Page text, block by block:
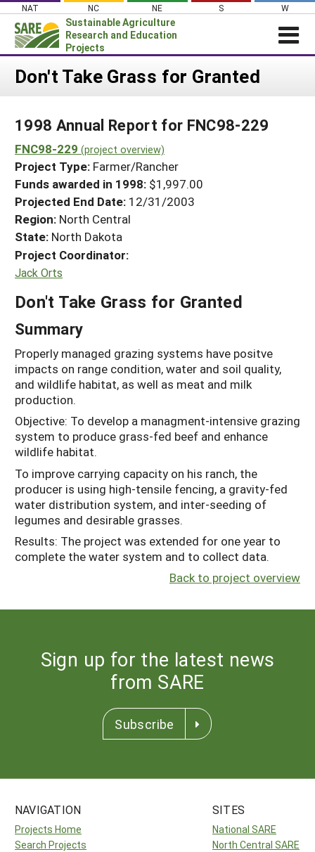
Skip
content
NAT NC NE S W
Sustainable Agriculture
Research and Education
Projects
Login
About SARE
PROJECTS
Projects Home
Search Projects
Search Project Coordinators
WHAT WE DO
GRANTS
RESOURCES & LEARNING
HELP
Don't Take Grass for Granted
1998 Annual Report for FNC98-229
FNC98-229 (project overview)
Project Type: Farmer/Rancher
Funds awarded in 1998: $1,997.00
Projected End Date: 12/31/2003
Region: North Central
State: North Dakota
Project Coordinator:
Jack Orts
Don't Take Grass for Granted
Summary
Properly managed grazing systems have positve
impacts on range condition, water and soil quality,
and wildlife habitat, as well as meat and milk
production.
Objective: To develop a managment-intensive grazing
system to produce grass-fed beef and enhance
wildlife habitat.
To improve carrying capacity on his ranch, the
producer is using high-tensile fencing, a gravity-fed
water distribution system, and inter-seeding of
legumes and desirable grasses.
Results: The project was extended for one year to
complete the water system and to collect data.
Back to project overview
Sign up for the latest news
from SARE
Subscribe
NAVIGATION
Projects Home
Search Projects
SITES
National SARE
North Central SARE